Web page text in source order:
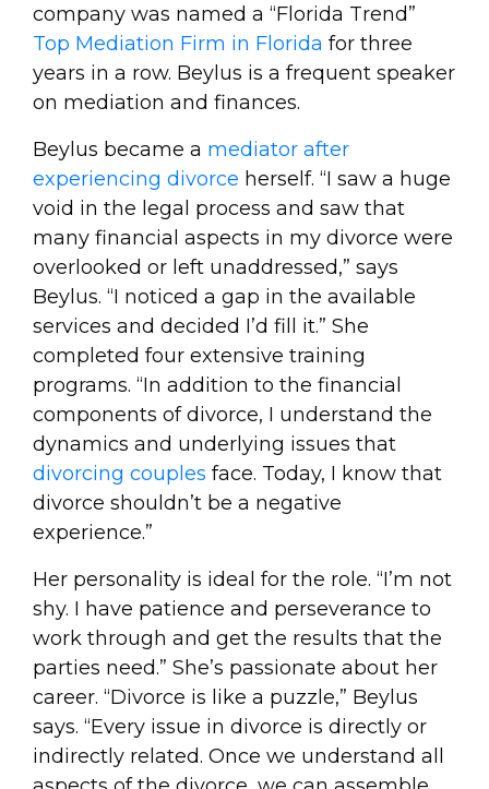
company was named a “Florida Trend”
Top Mediation Firm in Florida for three
years in a row. Beylus is a frequent speaker
on mediation and finances.
Beylus became a mediator after
experiencing divorce herself. “I saw a huge
void in the legal process and saw that
many financial aspects in my divorce were
overlooked or left unaddressed,” says
Beylus. “I noticed a gap in the available
services and decided I’d fill it.” She
completed four extensive training
programs. “In addition to the financial
components of divorce, I understand the
dynamics and underlying issues that
divorcing couples face. Today, I know that
divorce shouldn’t be a negative
experience.”
Her personality is ideal for the role. “I’m not
shy. I have patience and perseverance to
work through and get the results that the
parties need.” She’s passionate about her
career. “Divorce is like a puzzle,” Beylus
says. “Every issue in divorce is directly or
indirectly related. Once we understand all